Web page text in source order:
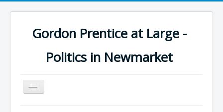
Gordon Prentice at Large -
Politics in Newmarket
Toggle
Navigation